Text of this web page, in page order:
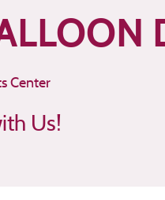
Center
Us!